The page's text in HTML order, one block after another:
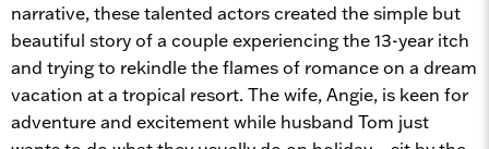
narrative, these talented actors created the simple but
beautiful story of a couple experiencing the 13-year itch
and trying to rekindle the flames of romance on a dream
vacation at a tropical resort. The wife, Angie, is keen for
adventure and excitement while husband Tom just